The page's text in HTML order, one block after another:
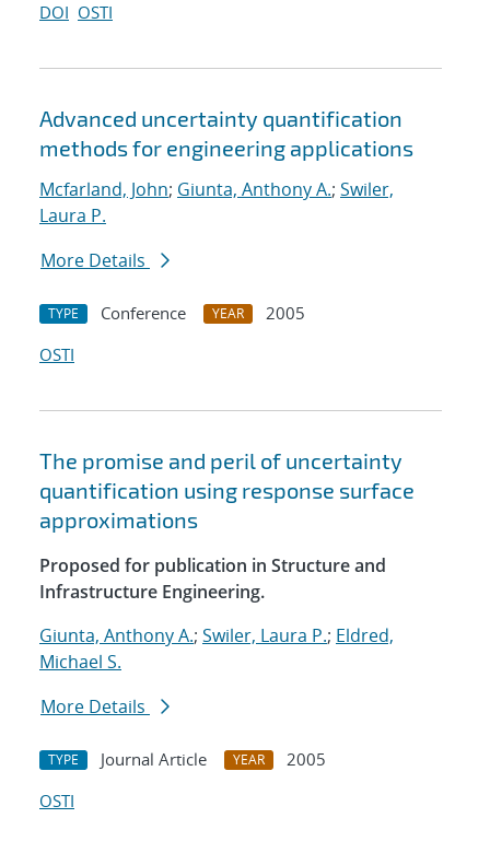
DOI OSTI
Advanced uncertainty quantification
methods for engineering applications
Mcfarland, John; Giunta, Anthony A.; Swiler,
Laura P.
More Details
TYPE Conference YEAR
2005
OSTI
The promise and peril of uncertainty
quantification using response surface
approximations
Proposed for publication in Structure and
Infrastructure Engineering.
Giunta, Anthony A.; Swiler, Laura P.; Eldred,
Michael S.
More Details
TYPE Journal Article YEAR
2005
OSTI